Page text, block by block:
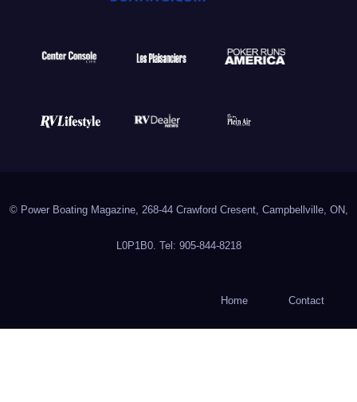
© Power Boating Magazine, 268-44 Crawford Cresent, Campbellville, ON,
L0P1B0. Tel: 905-844-8218
Home Contact